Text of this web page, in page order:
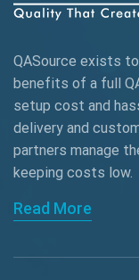
Beta Testing
Black Box
Browser Testing
Charles Proxy
ChatGPT
Chrome
QASource exists
benefits of a full
setup cost and
delivery and
partners manage
keeping costs low.
Read More